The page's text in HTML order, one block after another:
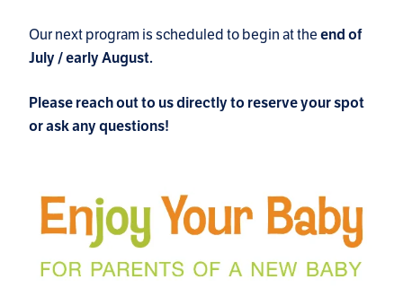
Our next program is scheduled to begin at the end of
July / early August.
Please reach out to us directly to reserve your spot
or ask any questions!